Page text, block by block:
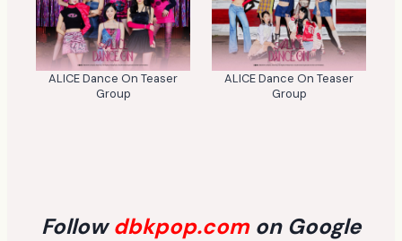
ALICE Dance On Teaser
Group
ALICE Dance On Teaser
Group
Followdbkpop.com on Google